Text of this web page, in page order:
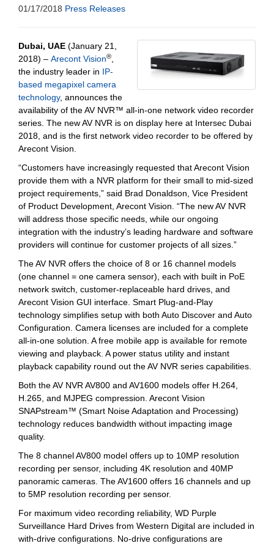
01/17/2018 Press Releases
Dubai, UAE (January 21,
2018) – Arecont Vision®
the industry leader in IP-
based megapixel camera
technology, announces the
availability of the AV NVR™ all-in-one network video recorder
series. The new AV NVR is on display here at Intersec Dubai
2018, and is the first network video recorder to be offered by
Arecont Vision.
“Customers have increasingly requested that Arecont Vision
provide them with a NVR platform for their small to mid-sized
project requirements,” said Brad Donaldson, Vice President
of Product Development, Arecont Vision. “The new AV NVR
will address those specific needs, while our ongoing
integration with the industry’s leading hardware and software
providers will continue for customer projects of all sizes.”
The AV NVR offers the choice of 8 or 16 channel models
(one channel = one camera sensor), each with built in PoE
network switch, customer-replaceable hard drives, and
Arecont Vision GUI interface. Smart Plug-and-Play
technology simplifies setup with both Auto Discover and Auto
Configuration. Camera licenses are included for a complete
all-in-one solution. A free mobile app is available for remote
viewing and playback. A power status utility and instant
playback capability round out the AV NVR series capabilities.
Both the AV NVR AV800 and AV1600 models offer H.264,
H.265, and MJPEG compression. Arecont Vision
SNAPstream™ (Smart Noise Adaptation and Processing)
technology reduces bandwidth without impacting image
quality.
The 8 channel AV800 model offers up to 10MP resolution
recording per sensor, including 4K resolution and 40MP
panoramic cameras. The AV1600 offers 16 channels and up
to 5MP resolution recording per sensor.
For maximum video recording reliability, WD Purple
Surveillance Hard Drives from Western Digital are included in
with-drive configurations. No-drive configurations are